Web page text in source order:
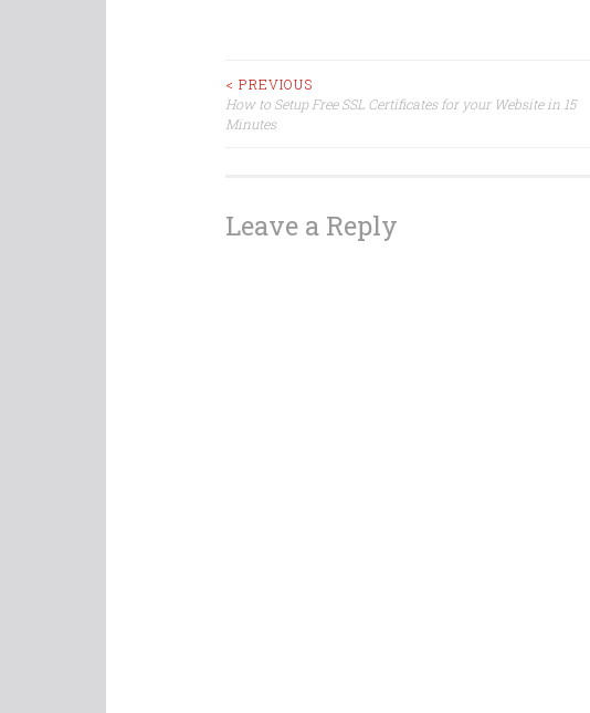
Post
< PREVIOUS
How to Setup Free SSL Certificates for your Website in 15
Minutes
Leave a Reply